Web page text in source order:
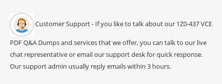
Customer Support - If you like to talk about our 1Z0-437 VCE
PDF Q&A Dumps and services that we offer, you can talk to our live
chat representative or email our support desk for quick response.
Our support admin usually reply emails within 3 hours.